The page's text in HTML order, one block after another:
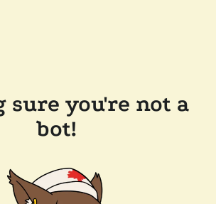
sure you're not a
bot!